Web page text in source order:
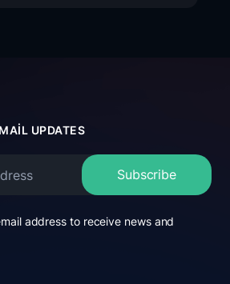
UPDATES
address to receive news and